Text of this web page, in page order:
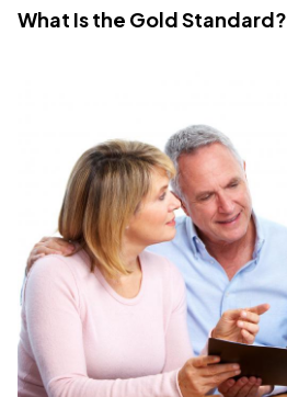
What Is the Gold Standard?